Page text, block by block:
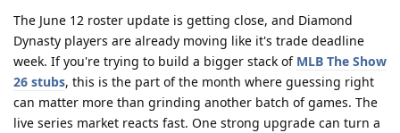
The June 12 roster update is getting close, and Diamond
Dynasty players are already moving like it's trade deadline
week. If you're trying to build a bigger stack of MLB The Show
26 stubs, this is the part of the month where guessing right
can matter more than grinding another batch of games. The
live series market reacts fast. One strong upgrade can turn a